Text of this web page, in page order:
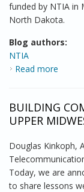
funded by NTIA in
North Dakota.
Blog authors:
NTIA
Read more
BUILDING
UPPER
Douglas Kinkoph,
Today, we are
to share lessons